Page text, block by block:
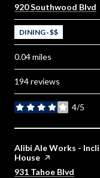
Search
920 Southwood Blvd
DINING · $$
0.04miles
194 reviews
4/5
stars
Visit the
Alibi Ale Works -
House page on Yelp
Search
931 Tahoe Blvd